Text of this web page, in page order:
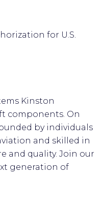
for U.S.
Kinston
components. On
by individuals
and skilled in
and quality. Join our
generation of